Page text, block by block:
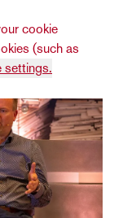
cookie
(such as
settings.